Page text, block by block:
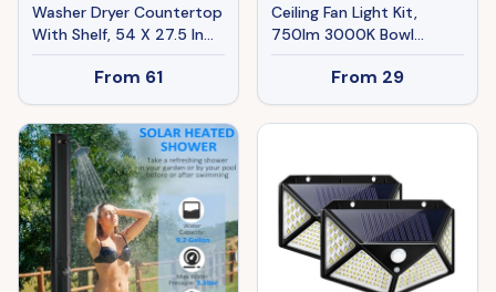
Washer Dryer Countertop
With Shelf, 54 X 27.5 In
Wooden Washer And
Dryer Topper With Edge
And 2 Hooks, Laundry
Machine Topper For
Laundry Closet Pantry
Counter Organization And
Storage, Black
From 61
Ceiling Fan Light Kit,
750lm 3000K Bowl
Shaped Fan Light Kit With
Pull Chain, 2 LED Bulbs,
Replacement Fixture For
Living Room, Dining Room,
Nickel
From 29